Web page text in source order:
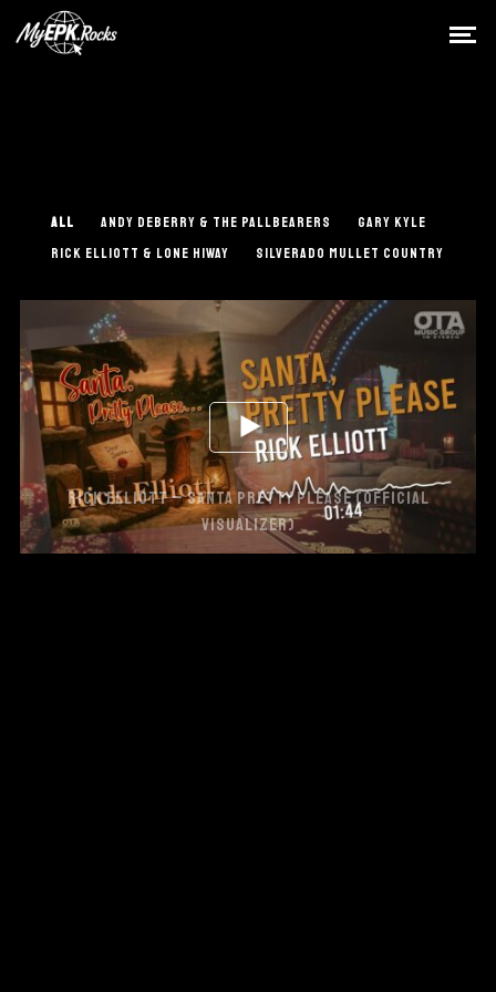
ALL ANDY DEBERRY & THE PALLBEARERS
GARY KYLE
RICK ELLIOTT & LONE HIWAY
SILVERADO MULLET COUNTRY
RICK ELLIOTT – SANTA PRETTY PLEASE (OFFICIAL
VISUALIZER)